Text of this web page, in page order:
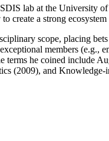
lab at the University
create a strong
scope, placing
members
terms he coined include
(2009), and